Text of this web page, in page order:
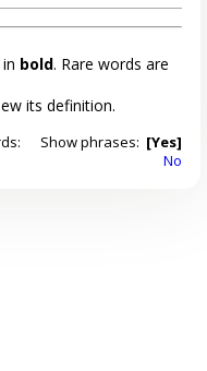
bold. Rare words are
its definition.
Show phrases: [Yes]
No